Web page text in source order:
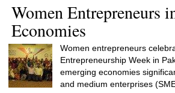
Women Entrepreneurs
Economies
Women entrepreneurs
Entrepreneurship Week in
emerging economies
and medium enterprises